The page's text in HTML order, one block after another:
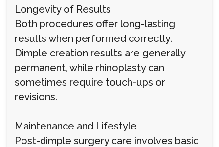
Longevity of Results
Both procedures offer long-lasting
results when performed correctly.
Dimple creation results are generally
permanent, while rhinoplasty can
sometimes require touch-ups or
revisions.
Maintenance and Lifestyle
Post-dimple surgery care involves basic